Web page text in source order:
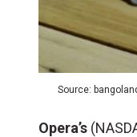
Source:
Opera’s